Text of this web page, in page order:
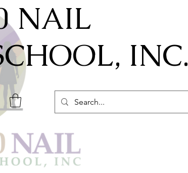
NAIL
INC.